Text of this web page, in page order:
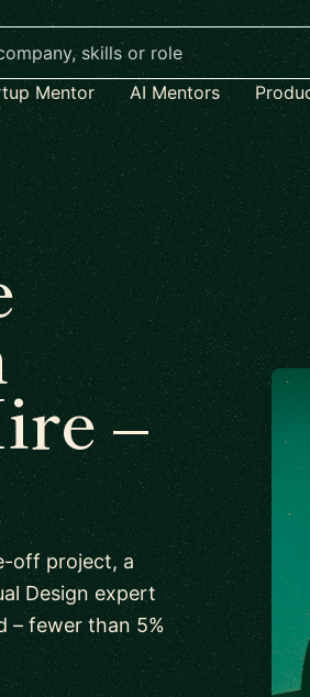
Mentor AI Mentors
–
off project, a
Design expert
– fewer than 5%